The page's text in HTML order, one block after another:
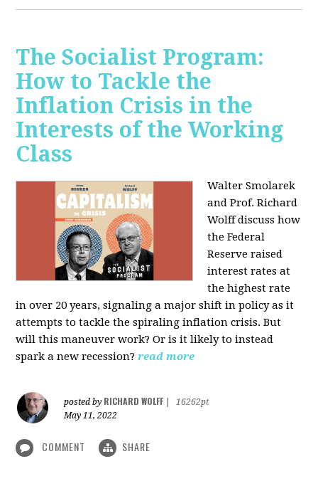
The Socialist Program:
How to Tackle the
Inflation Crisis in the
Interests of the Working
Class
Walter Smolarek
and Prof. Richard
Wolff discuss how
the Federal
Reserve raised
interest rates at
the highest rate
in over 20 years, signaling a major shift in policy as it
attempts to tackle the spiraling inflation crisis. But
will this maneuver work? Or is it likely to instead
spark a new recession? read more
posted by RICHARD WOLFF
16262pt
May 11, 2022
COMMENT SHARE